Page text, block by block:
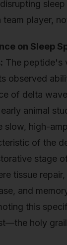
player,
on Sleep
The peptide's
observed
of delta
animal
slow, high-
of the
stage
tissue
and
this
holy